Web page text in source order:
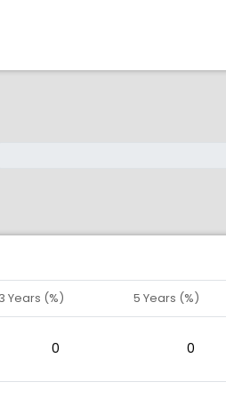
3 Years (%) 5 Years (%)
0 0